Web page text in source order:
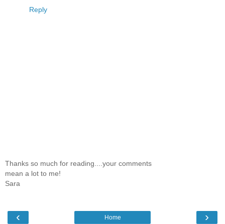
Reply
Thanks so much for reading....your comments
mean a lot to me!
Sara
‹ ›
Home